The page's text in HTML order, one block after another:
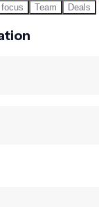
focus Team Deals